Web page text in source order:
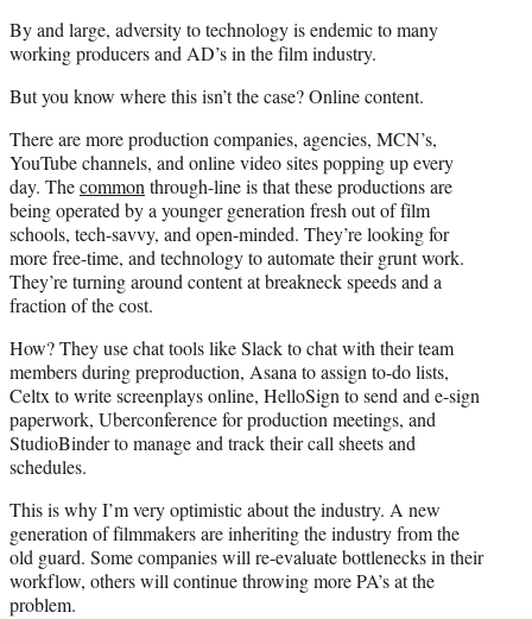
By and large, adversity to technology is endemic to many
working producers and AD’s in the film industry.
But you know where this isn’t the case? Online content.
There are more production companies, agencies, MCN’s,
YouTube channels, and online video sites popping up every
day. Thecommonthrough-line is that these productions are
being operated by a younger generation fresh out of film
schools, tech-savvy, and open-minded. They’re looking for
more free-time, and technology to automate their grunt work.
They’re turning around content at breakneck speeds and a
fraction of the cost.
How? They use chat tools like Slack to chat with their team
members during preproduction, Asana to assign to-do lists,
Celtx to write screenplays online, HelloSign to send and e-sign
paperwork, Uberconference for production meetings, and
StudioBinder to manage and track their call sheets and
schedules.
This is why I’m very optimistic about the industry. A new
generation of filmmakers are inheriting the industry from the
old guard. Some companies will re-evaluate bottlenecks in their
workflow, others will continue throwing more PA’s at the
problem.